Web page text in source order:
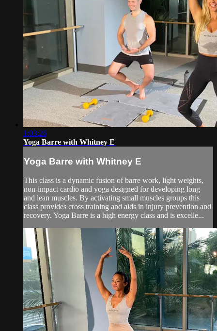
1:03:26
Yoga Barre with Whitney E
Yoga Barre with Whitney E
This class is a dynamic fusion of barre work, light weights,
non-impact cardio and yoga designed for developing long
and lean muscles. By activating small muscles groups this
class provides cross training and aids in injury prevention and
recovery. Yoga Barre is a high energy class and is excelle...